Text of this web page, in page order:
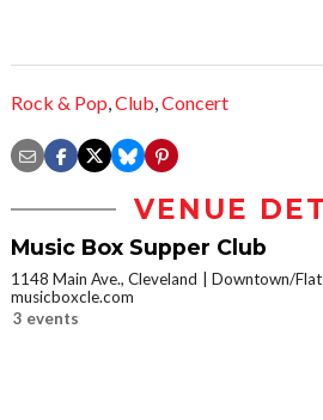
Rock & Pop,Club,Concert
VENUE
Music Box Supper Club
1148 Main Ave., Cleveland
Downtown/
musicboxcle.com
3 events